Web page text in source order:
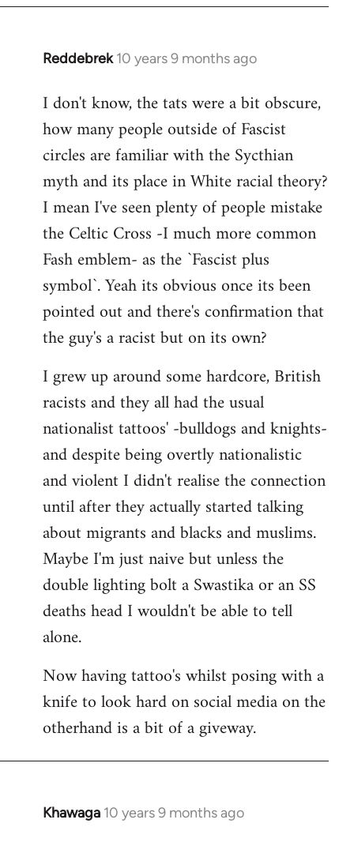
Reddebrek 10 years 9 months ago
In
to
Welcome
libcom.org
I don't know, the tats were a bit obscure,
how many people outside of Fascist
circles are familiar with the Sycthian
myth and its place in White racial theory?
I mean I've seen plenty of people mistake
the Celtic Cross -I much more common
Fash emblem- as the `Fascist plus
symbol`. Yeah its obvious once its been
pointed out and there's confirmation that
the guy's a racist but on its own?
I grew up around some hardcore, British
racists and they all had the usual
nationalist tattoos' -bulldogs and knights-
and despite being overtly nationalistic
and violent I didn't realise the connection
until after they actually started talking
about migrants and blacks and muslims.
Maybe I'm just naive but unless the
double lighting bolt a Swastika or an SS
deaths head I wouldn't be able to tell
alone.
Now having tattoo's whilst posing with a
knife to look hard on social media on the
otherhand is a bit of a giveway.
Khawaga 10 years 9 months ago
In